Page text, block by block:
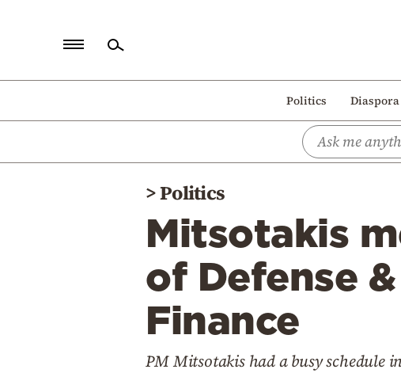
Politics Diaspora
Politics
>Politics
Mitsotakis
of Defense
Finance
PM Mitsotakis had a busy schedule